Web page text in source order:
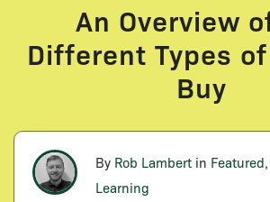
An Overview
Different Types
Buy
By Rob Lambert in Featured,
Learning